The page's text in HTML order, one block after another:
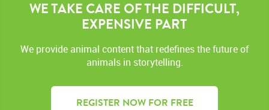
WE TAKE CARE OF THE DIFFICULT,
EXPENSIVE PART
We provide animal content that redefines the future of
animals in storytelling.
REGISTER NOW FOR FREE